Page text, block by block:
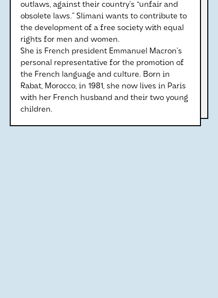
outlaws, against their country’s “unfair and
obsolete laws.” Slimani wants to contribute to
the development of a free society with equal
rights for men and women.
She is French president Emmanuel Macron’s
personal representative for the promotion of
the French language and culture. Born in
Rabat, Morocco, in 1981, she now lives in Paris
with her French husband and their two young
children.